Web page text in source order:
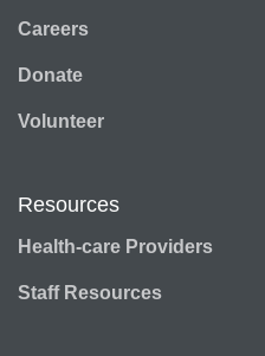
Careers
Donate
Volunteer
Resources
Health-care Providers
Staff Resources